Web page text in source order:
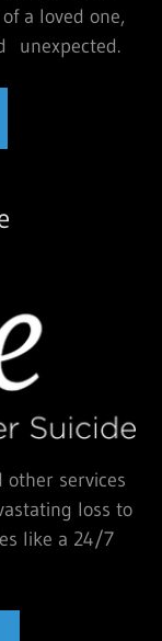
a loved one,
unexpected.
services
loss to
like a 24/7